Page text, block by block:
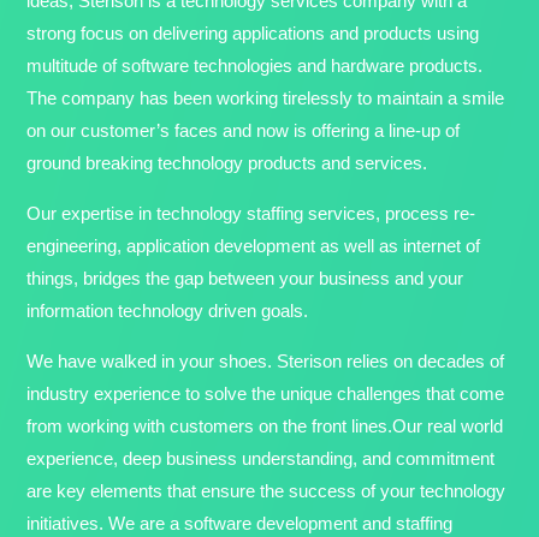
strong focus on delivering applications and products using
multitude of software technologies and hardware products.
The company has been working tirelessly to maintain a smile
on our customer’s faces and now is offering a line-up of
ground breaking technology products and services.
Our expertise in technology staffing services, process re-
engineering, application development as well as internet of
things, bridges the gap between your business and your
information technology driven goals.
We have walked in your shoes. Sterison relies on decades of
industry experience to solve the unique challenges that come
from working with customers on the front lines.Our real world
experience, deep business understanding, and commitment
are key elements that ensure the success of your technology
initiatives. We are a software development and staffing